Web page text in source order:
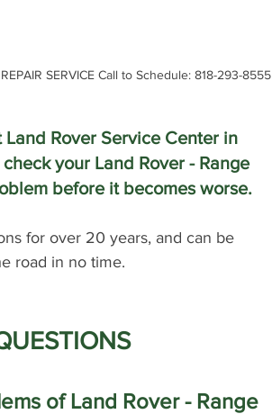
SERVICE Call to Schedule: 818-293-8555
Rover Service Center in
your Land Rover - Range
before it becomes worse.
for over 20 years, and can be
road in no time.
of Land Rover - Range